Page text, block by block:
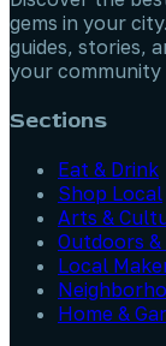
gems in your
guides, stories,
your community
Sections
Eat & Drink
Shop Local
Arts &
Outdoors &
Local
Home &